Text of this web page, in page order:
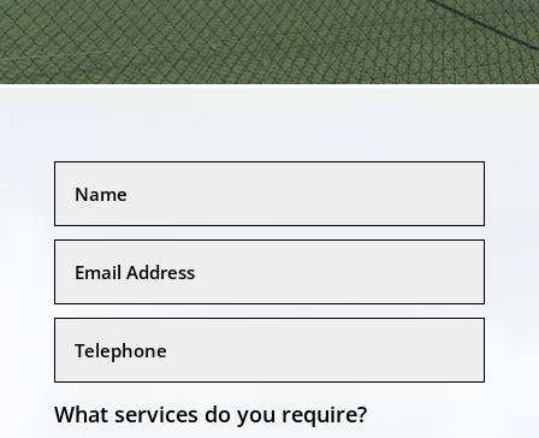
What services do you require?